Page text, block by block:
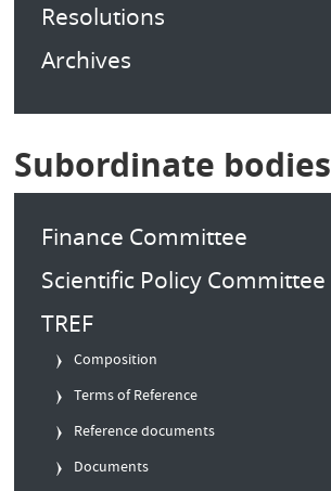
Resolutions
Archives
Subordinate bodies
Finance Committee
Scientific Policy Committee
TREF
Composition
Terms of Reference
Reference documents
Documents